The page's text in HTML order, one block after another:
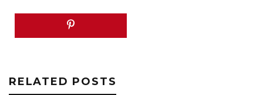
RELATED POSTS